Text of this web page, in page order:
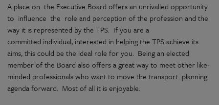
A place on the Executive Board offers an unrivalled opportunity
to influence the role and perception of the profession and the
way it is represented by the TPS. If you are a
committed individual, interested in helping the TPS achieve its
aims, this could be the ideal role for you. Being an elected
member of the Board also offers a great way to meet other like-
minded professionals who want to move the transport planning
agenda forward. Most of all it is enjoyable.